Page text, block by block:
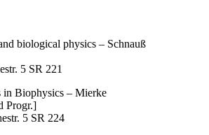
biological physics – Schnauß
5 SR 221
in Biophysics – Mierke
Progr.]
5 SR 224